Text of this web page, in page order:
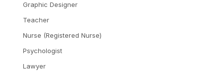
Graphic Designer
Teacher
Nurse (Registered Nurse)
Psychologist
Lawyer